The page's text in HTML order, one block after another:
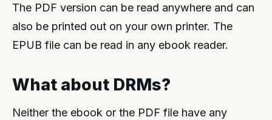
The PDF version can be read anywhere and can
also be printed out on your own printer. The
EPUB file can be read in any ebook reader.
What about DRMs?
Neither the ebook or the PDF file have any